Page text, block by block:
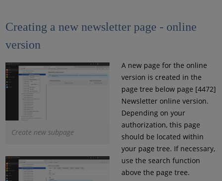
Creating a new newsletter page - online
version
Create new subpage
A new page for the online
version is created in the
page tree below page [4472]
Newsletter online version.
Depending on your
authorization, this page
should be located within
your page tree. If necessary,
use the search function
above the page tree.